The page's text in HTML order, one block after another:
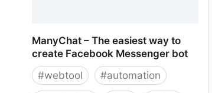
ManyChat – The easiest way to
create Facebook Messenger bot
#webtool #automation